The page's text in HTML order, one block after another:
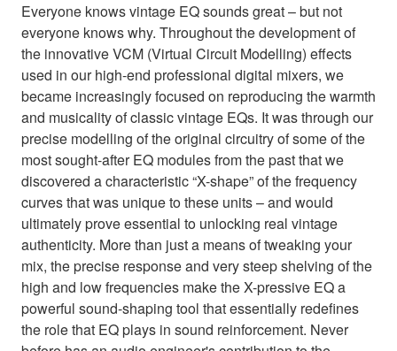
Everyone knows vintage EQ sounds great – but not
everyone knows why. Throughout the development of
the innovative VCM (Virtual Circuit Modelling) effects
used in our high-end professional digital mixers, we
became increasingly focused on reproducing the warmth
and musicality of classic vintage EQs. It was through our
precise modelling of the original circuitry of some of the
most sought-after EQ modules from the past that we
discovered a characteristic “X-shape” of the frequency
curves that was unique to these units – and would
ultimately prove essential to unlocking real vintage
authenticity. More than just a means of tweaking your
mix, the precise response and very steep shelving of the
high and low frequencies make the X-pressive EQ a
powerful sound-shaping tool that essentially redefines
the role that EQ plays in sound reinforcement. Never